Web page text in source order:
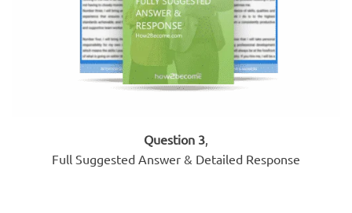
Question 3,
Full Suggested Answer & Detailed Response